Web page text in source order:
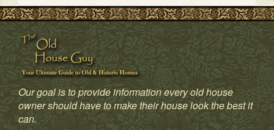
Our goal is to provide information every old house
owner should have to make their house look the best it
can.